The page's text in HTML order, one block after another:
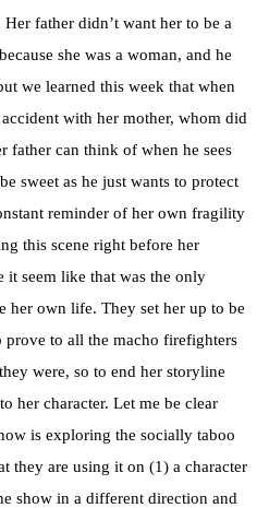
father didn’t want her to be a
she was a woman, and he
we learned this week that when
with her mother, whom did
father can think of when he sees
sweet as he just wants to protect
reminder of her own fragility
this scene right before her
it seem like that was the only
her own life. They set her up to be
prove to all the macho firefighters
were, so to end her storyline
her character. Let me be clear
is exploring the socially taboo
they are using it on (1) a character
show in a different direction and